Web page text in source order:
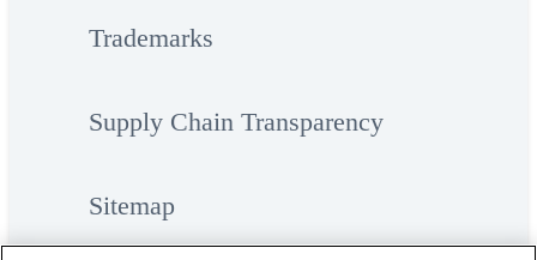
Trademarks
Supply Chain Transparency
Sitemap